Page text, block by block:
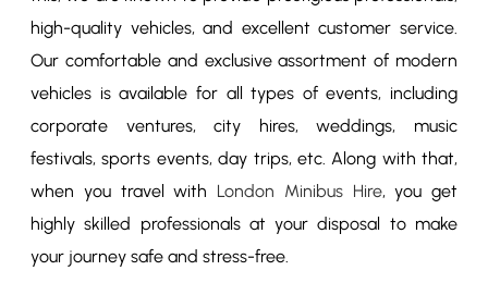
high-quality vehicles, and excellent customer service.
Our comfortable and exclusive assortment of modern
vehicles is available for all types of events, including
corporate ventures, city hires, weddings, music
festivals, sports events, day trips, etc. Along with that,
when you travel with London Minibus Hire, you get
highly skilled professionals at your disposal to make
your journey safe and stress-free.